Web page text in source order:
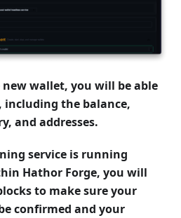
wallet, you will be able
including the balance,
and addresses.
service is running
Hathor Forge, you will
to make sure your
confirmed and your